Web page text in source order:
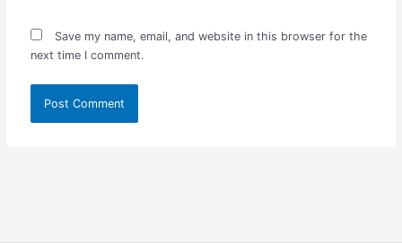
Save my name, email, and website in this browser for the
next time I comment.